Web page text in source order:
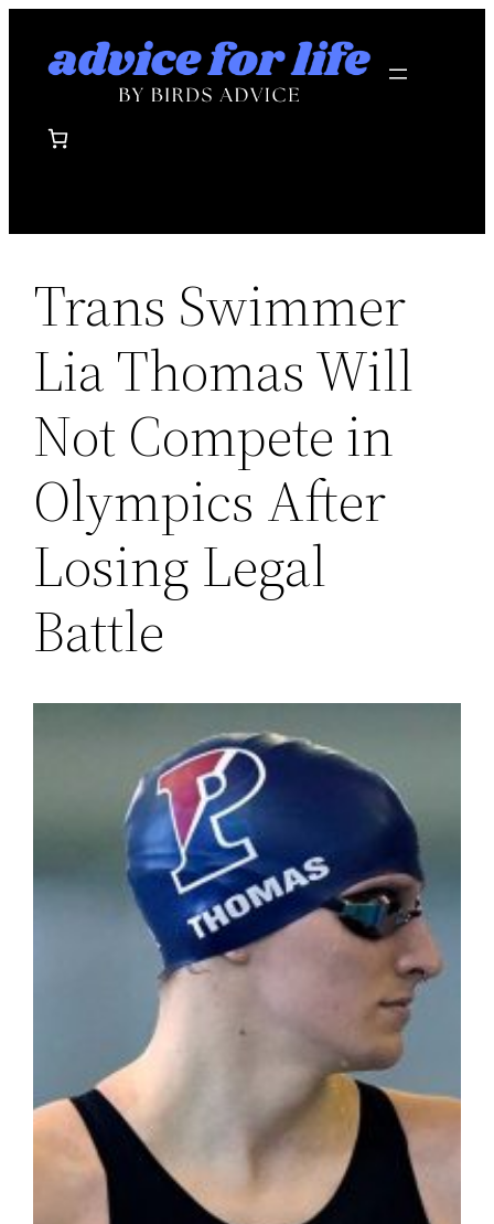
Trans Swimmer
Lia Thomas Will
Not Compete in
Olympics After
Losing Legal
Battle